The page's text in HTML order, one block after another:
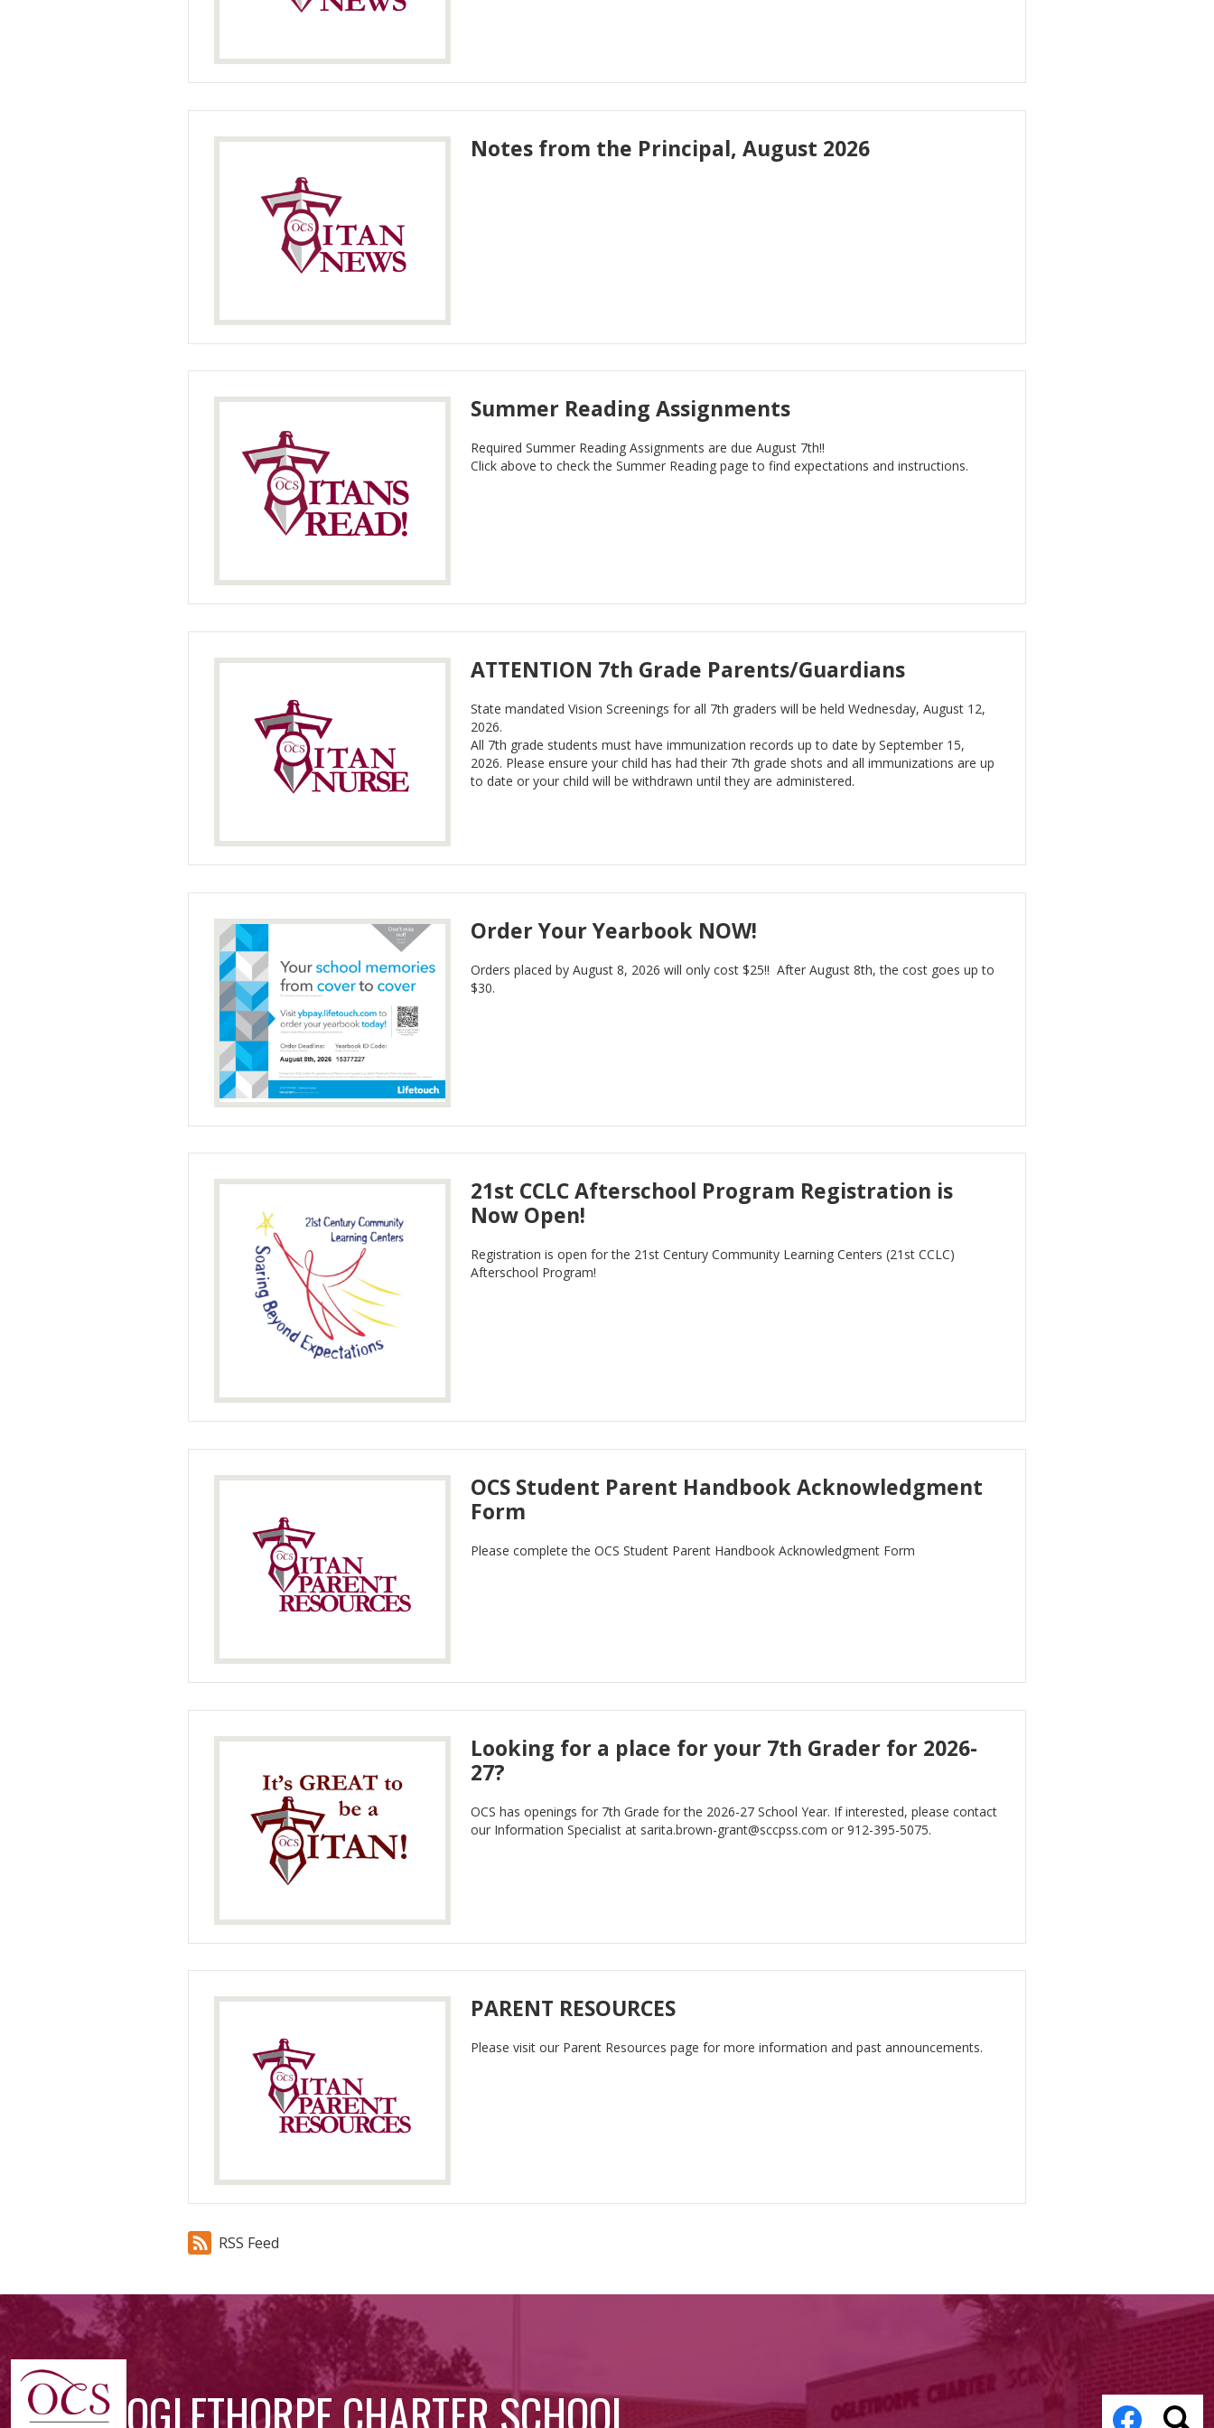
Notes from the Principal, August 2026
Summer Reading Assignments
Required Summer Reading Assignments are due August 7th!!
Click above to check the Summer Reading page to find expectations and instructions.
ATTENTION 7th Grade Parents/Guardians
State mandated Vision Screenings for all 7th graders will be held Wednesday, August 12,
2026.
All 7th grade students must have immunization records up to date by September 15,
2026. Please ensure your child has had their 7th grade shots and all immunizations are up
to date or your child will be withdrawn until they are administered.
Order Your Yearbook NOW!
Orders placed by August 8, 2026 will only cost $25!! After August 8th, the cost goes up to
$30.
21st CCLC Afterschool Program Registration is
Now Open!
Registration is open for the 21st Century Community Learning Centers (21st CCLC)
Afterschool Program!
OCS Student Parent Handbook Acknowledgment
Form
Please complete the OCS Student Parent Handbook Acknowledgment Form
Looking for a place for your 7th Grader for 2026-
27?
OCS has openings for 7th Grade for the 2026-27 School Year. If interested, please contact
our Information Specialist at sarita.brown-grant@sccpss.com or 912-395-5075.
PARENT RESOURCES
Please visit our Parent Resources page for more information and past announcements.
RSS Feed
OGLETHORPE CHARTER SCHOOL
Social
Media